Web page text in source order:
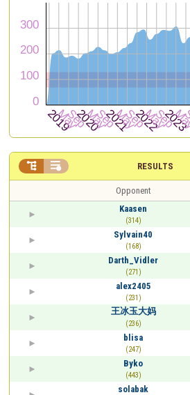
RESULTS
 
Opponent
Kaasen
(314)
Sylvain40
(168)
Darth_Vidler
(271)
alex2405
(231)
王冰玉大妈
(236)
blisa
(247)
Byko
(443)
solabak